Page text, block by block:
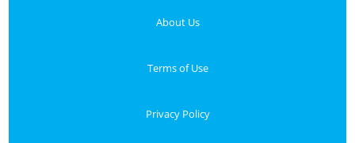
About Us
Terms of Use
Privacy Policy